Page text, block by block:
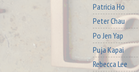
Patricia Ho
Peter Chau
Po Jen Yap
Puja Kapai
Rebecca Lee